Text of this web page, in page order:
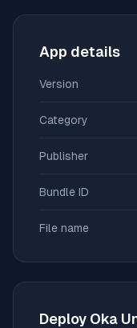
App details
Version
Category
Publisher
Bundle ID
File name
Deploy Oka